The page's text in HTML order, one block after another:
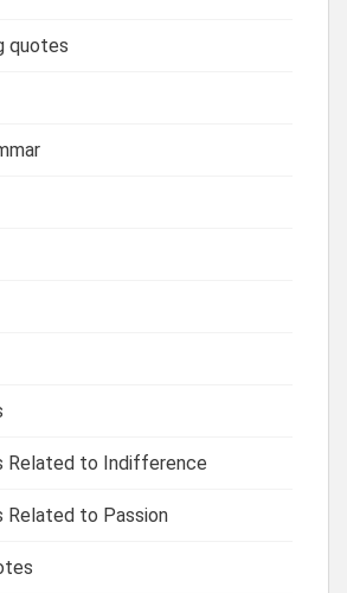
quotes
Related to Indifference
Related to Passion